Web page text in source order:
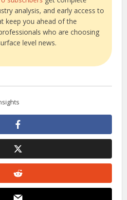
analysis, and early access to
keep you ahead of the
who are choosing
level news.